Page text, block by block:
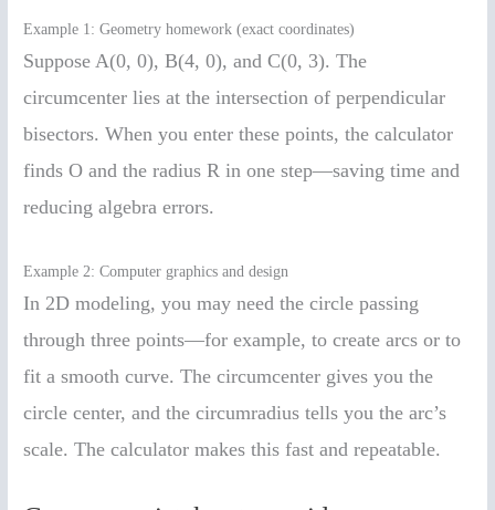
Example 1: Geometry homework (exact coordinates)
Suppose A(0, 0), B(4, 0), and C(0, 3). The
circumcenter lies at the intersection of perpendicular
bisectors. When you enter these points, the calculator
finds O and the radius R in one step—saving time and
reducing algebra errors.
Example 2: Computer graphics and design
In 2D modeling, you may need the circle passing
through three points—for example, to create arcs or to
fit a smooth curve. The circumcenter gives you the
circle center, and the circumradius tells you the arc’s
scale. The calculator makes this fast and repeatable.